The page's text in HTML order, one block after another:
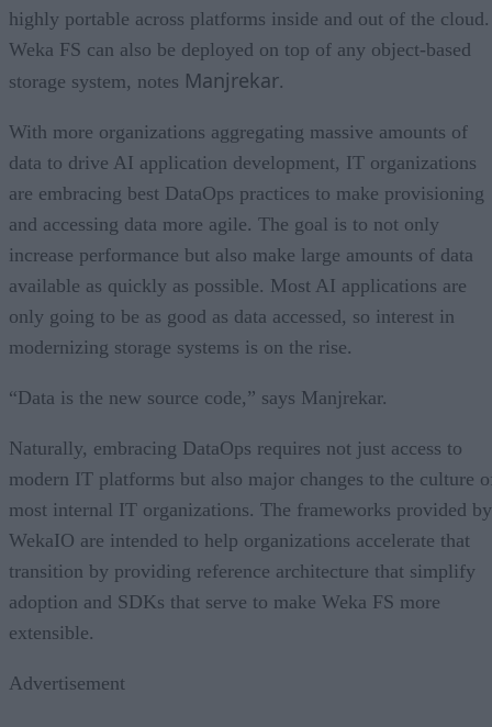
highly portable across platforms inside and out of the cloud.
Weka FS can also be deployed on top of any object-based
storage system, notes Manjrekar.
With more organizations aggregating massive amounts of
data to drive AI application development, IT organizations
are embracing best DataOps practices to make provisioning
and accessing data more agile. The goal is to not only
increase performance but also make large amounts of data
available as quickly as possible. Most AI applications are
only going to be as good as data accessed, so interest in
modernizing storage systems is on the rise.
“Data is the new source code,” says Manjrekar.
Naturally, embracing DataOps requires not just access to
modern IT platforms but also major changes to the culture
most internal IT organizations. The frameworks provided by
WekaIO are intended to help organizations accelerate that
transition by providing reference architecture that simplify
adoption and SDKs that serve to make Weka FS more
extensible.
Advertisement